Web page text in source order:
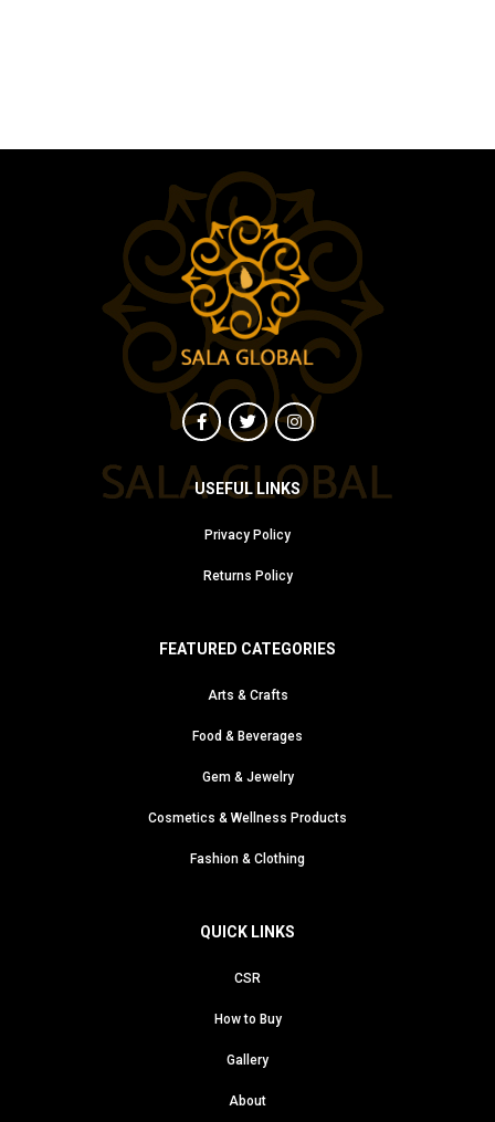
USEFUL LINKS
Privacy Policy
Returns Policy
FEATURED CATEGORIES
Arts & Crafts
Food & Beverages
Gem & Jewelry
Cosmetics & Wellness Products
Fashion & Clothing
QUICK LINKS
CSR
How to Buy
Gallery
About